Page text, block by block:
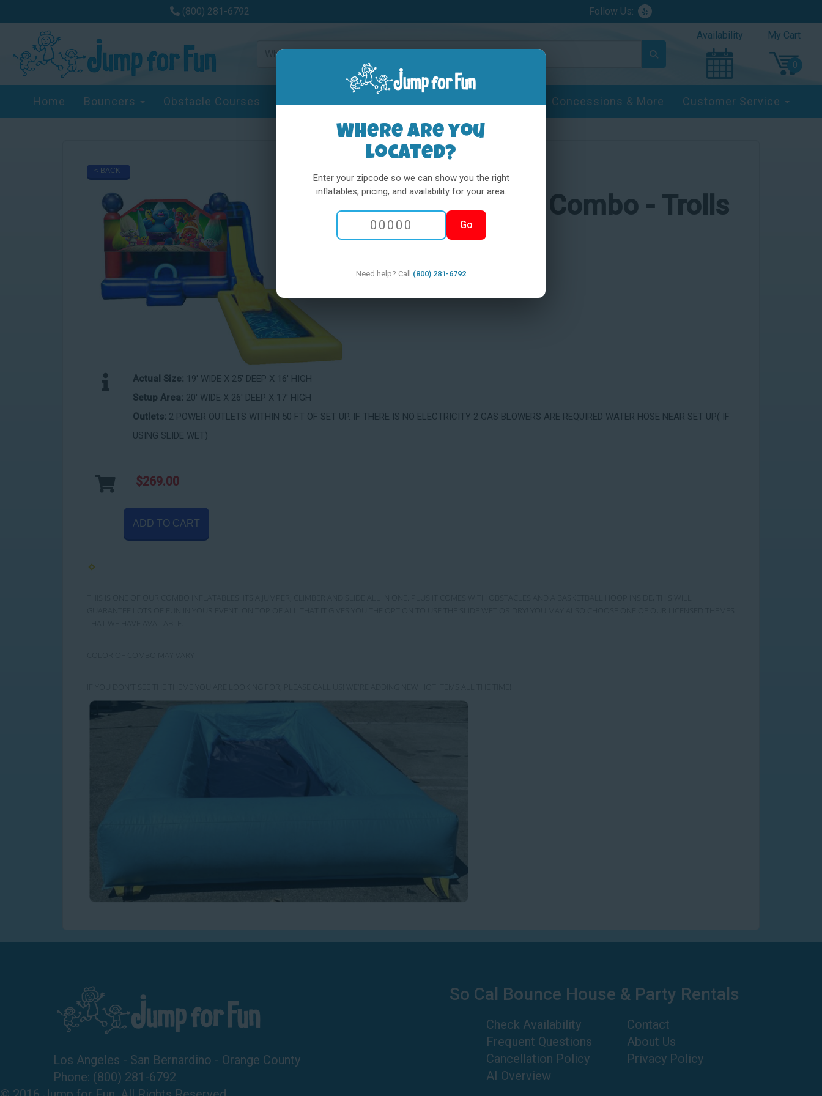
(800) 281-6792 Follow Us:
Availability My Cart
Home Bouncers Obstacle Courses Concessions & More Customer Service
< BACK
5 in 1 Obstacle Combo - Trolls
w med pool
Actual Size: 19' WIDE X 25' DEEP X 16' HIGH
Setup Area: 20' WIDE X 26' DEEP X 17' HIGH
Outlets: 2 POWER OUTLETS WITHIN 50 FT OF SET UP. IF THERE IS NO ELECTRICITY 2 GAS BLOWERS ARE REQUIRED WATER HOSE NEAR SET UP( IF
USING SLIDE WET)
$269.00
ADD TO CART
Los Angeles - San Bernardino - Orange County
Phone: (800) 281-6792
So Cal Bounce House & Party Rentals
Check Availability
Frequent Questions
Cancellation Policy
AI Overview
Contact
About Us
Privacy Policy
Where are you
located?
Enter your zipcode so we can show you the right
inflatables, pricing, and availability for your area.
Go
Need help? Call (800) 281-6792